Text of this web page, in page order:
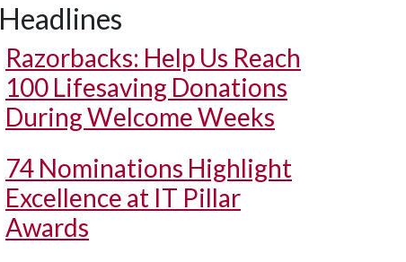
Headlines
Razorbacks: Help Us Reach
100 Lifesaving Donations
During Welcome Weeks
74 Nominations Highlight
Excellence at IT Pillar
Awards